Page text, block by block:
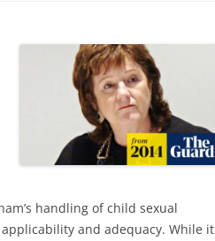
handling of child sexual
and adequacy. While it